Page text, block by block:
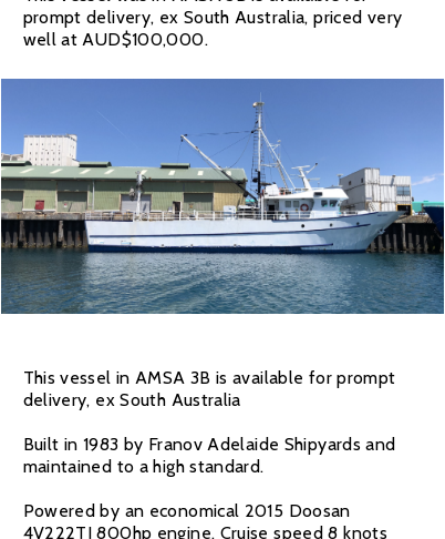
prompt delivery, ex South Australia, priced very
well at AUD$100,000.
This vessel in AMSA 3B is available for prompt
delivery, ex South Australia
Built in 1983 by Franov Adelaide Shipyards and
maintained to a high standard.
Powered by an economical 2015 Doosan
4V222TI 800hp engine. Cruise speed 8 knots